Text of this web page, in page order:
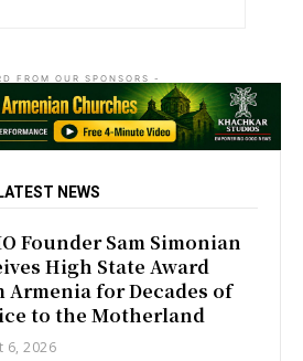
FROM OUR SPONSORS -
NEWS
Founder Sam Simonian
High State Award
Armenia for Decades of
to the Motherland
6, 2026